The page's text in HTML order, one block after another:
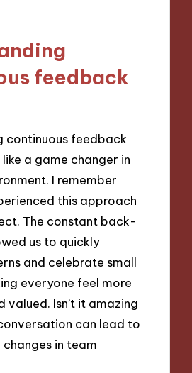
feedback
continuous feedback
a game changer in
I remember
this approach
The constant back-
us to quickly
and celebrate small
everyone feel more
valued. Isn’t it amazing
can lead to
in team